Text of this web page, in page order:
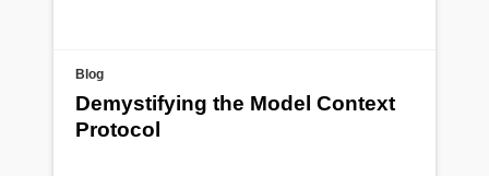
Blog
Demystifying the Model Context
Protocol